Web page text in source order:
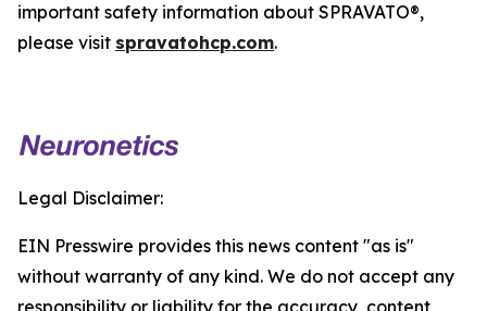
important safety information about SPRAVATO®,
please visit spravatohcp.com.
Legal Disclaimer:
EIN Presswire provides this news content "as is"
without warranty of any kind. We do not accept any
responsibility or liability for the accuracy, content,